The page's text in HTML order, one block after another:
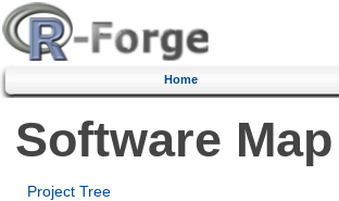
Home
Software Map
Project Tree